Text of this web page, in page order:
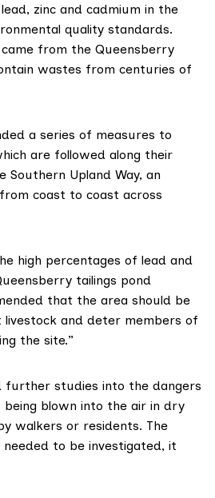
zinc and cadmium in the
quality standards.
from the Queensberry
wastes from centuries of
a series of measures to
are followed along their
Southern Upland Way, an
coast to coast across
high percentages of lead and
tailings pond
that the area should be
and deter members of
the site.”
further studies into the dangers
blown into the air in dry
walkers or residents. The
to be investigated, it